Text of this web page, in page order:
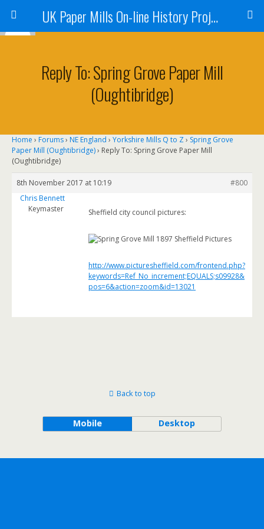
UK Paper Mills On-line History Project
Reply To: Spring Grove Paper Mill
(Oughtibridge)
Home › Forums› NE England › Yorkshire Mills Q to Z› Spring Grove
Paper Mill (Oughtibridge)› Reply To: Spring Grove Paper Mill
(Oughtibridge)
8th November 2017 at 10:19
#800
Chris Bennett
Keymaster
Sheffield city council pictures:
http://www.picturesheffield.com/frontend.php?
keywords=Ref_No_increment;EQUALS;s09928&
pos=6&action=zoom&id=13021
Back to top
Mobile Desktop